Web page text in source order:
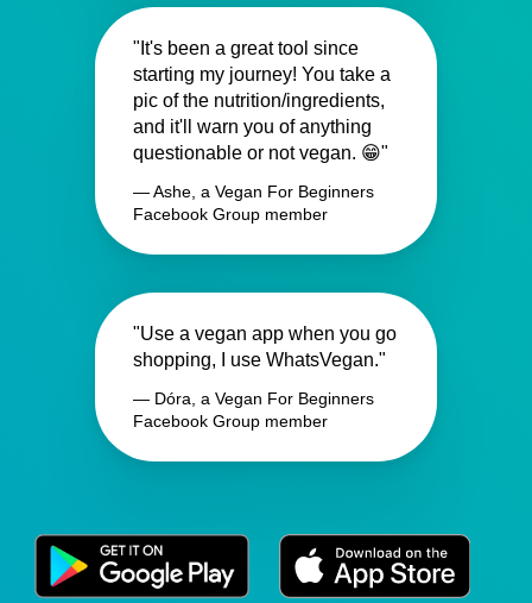
"It's been a great tool since
starting my journey! You take a
pic of the nutrition/ingredients,
and it'll warn you of anything
questionable or not vegan. 😁"
— Ashe, a Vegan For Beginners
Facebook Group member
"Use a vegan app when you go
shopping, I use WhatsVegan."
— Dóra, a Vegan For Beginners
Facebook Group member